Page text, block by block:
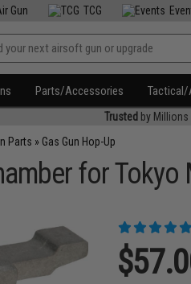
Gun TCG
Parts/Accessories Tactical/
Trusted by
Parts » Gas Gun Hop-Up
for